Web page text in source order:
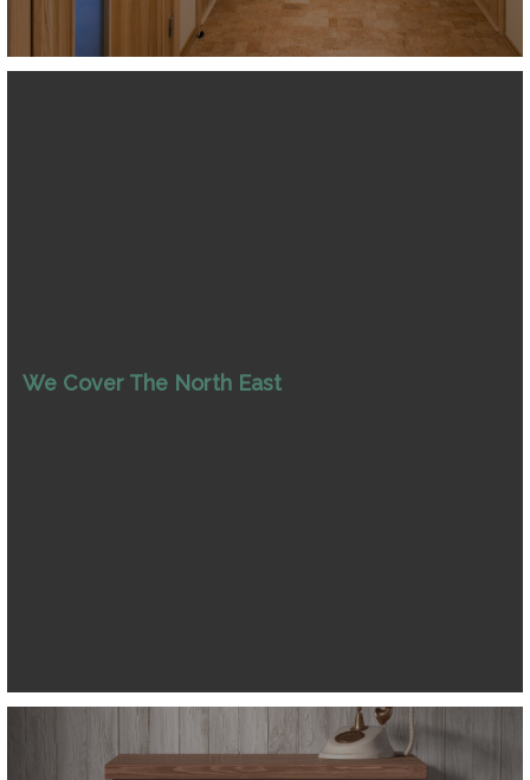
We Cover The North East